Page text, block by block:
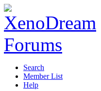
Search
Member List
Help